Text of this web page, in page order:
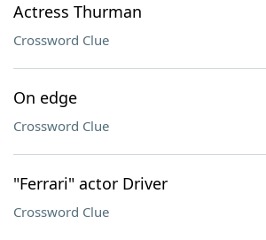
Actress Thurman
Crossword Clue
On edge
Crossword Clue
"Ferrari" actor Driver
Crossword Clue